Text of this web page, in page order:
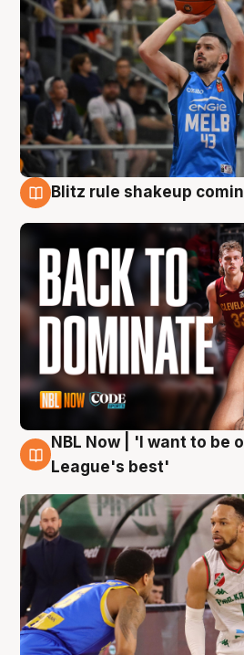
Blitz rule shakeup
7 Aug
NBL Now | 'I want to be
League's best'